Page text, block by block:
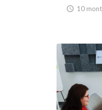
access_time 10